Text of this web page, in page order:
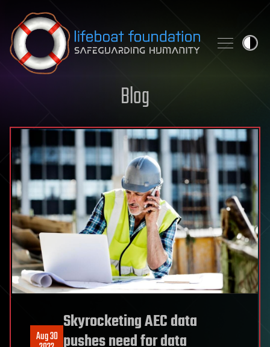
Skip to content
Blog
Aug 30
Skyrocketing AEC data
pushes need for data